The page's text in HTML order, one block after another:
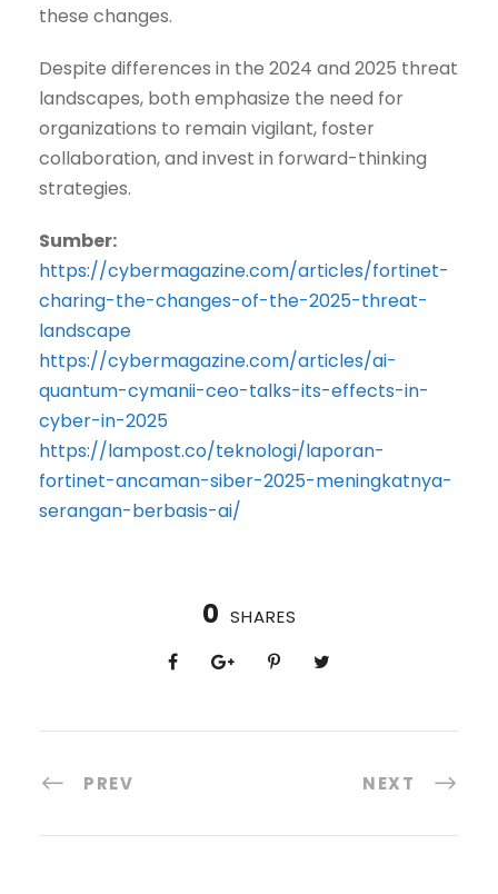
these changes.
Despite differences in the 2024 and 2025 threat
landscapes, both emphasize the need for
organizations to remain vigilant, foster
collaboration, and invest in forward-thinking
strategies.
Sumber:
https://cybermagazine.com/articles/fortinet-
charing-the-changes-of-the-2025-threat-
landscape
https://cybermagazine.com/articles/ai-
quantum-cymanii-ceo-talks-its-effects-in-
cyber-in-2025
https://lampost.co/teknologi/laporan-
fortinet-ancaman-siber-2025-meningkatnya-
serangan-berbasis-ai/
0 SHARES
PREV NEXT